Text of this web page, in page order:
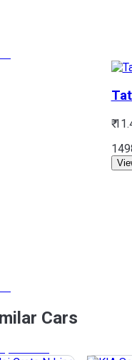
₹
Cars